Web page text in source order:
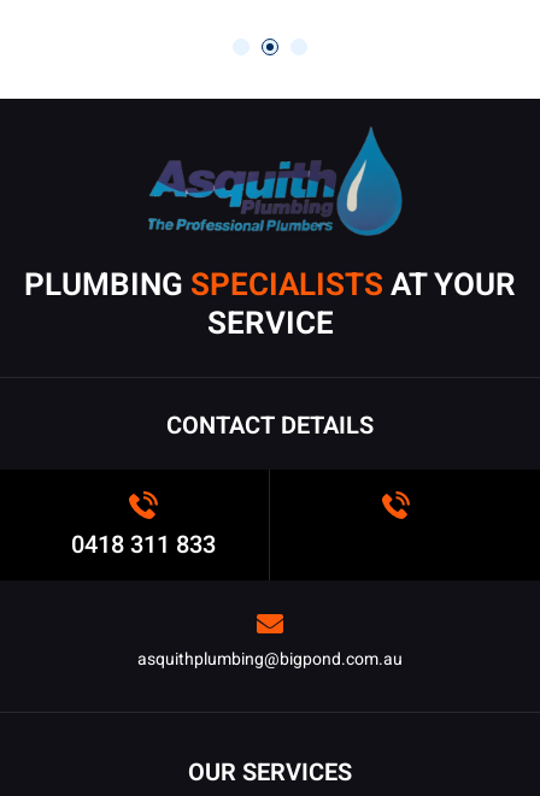
PLUMBING SPECIALISTSAT YOUR
SERVICE
CONTACT DETAILS
0418 311 833
asquithplumbing@bigpond.com.au
OUR SERVICES